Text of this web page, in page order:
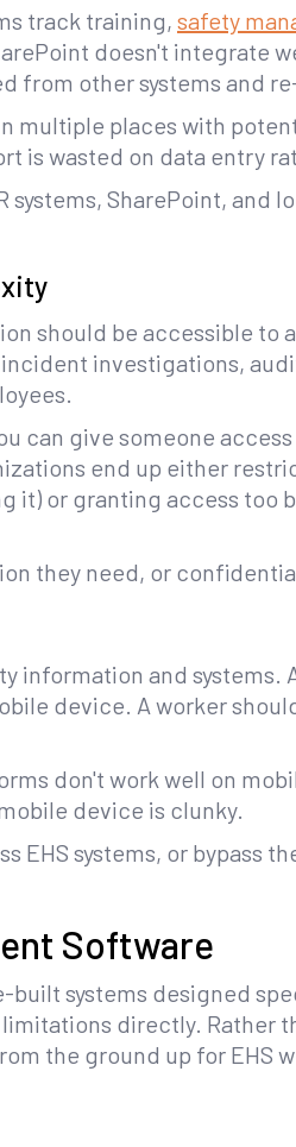
track training, safety
doesn't integrate
from other systems and
multiple places with
is wasted on data entry
systems, SharePoint,
should be accessible to
investigations,
can give someone
end up either
it) or granting access too
they need, or
information and
device. A worker
don't work well on
device is clunky.
EHS systems, or bypass
Software
systems designed
directly. Rather
the ground up for EHS